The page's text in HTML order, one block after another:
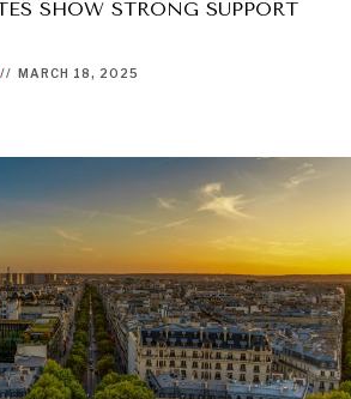
SHOW STRONG SUPPORT
// MARCH 18, 2025